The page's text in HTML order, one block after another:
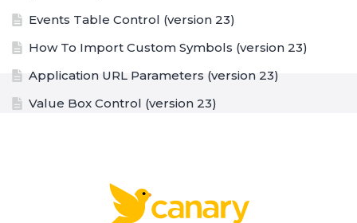
Events Table Control (version 23)
How To Import Custom Symbols (version 23)
Application URL Parameters (version 23)
Value Box Control (version 23)
Text Box Control (version 23)
Symbol Control (version 23)